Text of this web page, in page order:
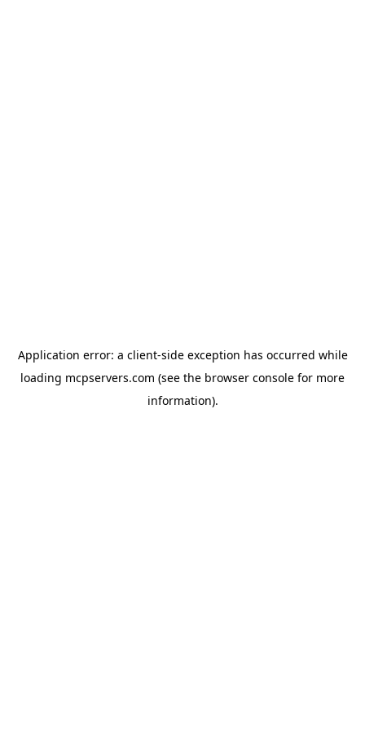
Application error: a client-side exception has occurred while
loading mcpservers.com (see the browser console for more
information).